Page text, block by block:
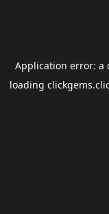
Application error: a
loading